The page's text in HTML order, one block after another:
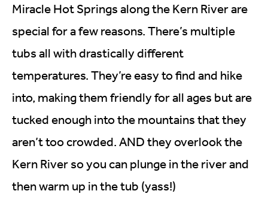
Miracle Hot Springs along the Kern River are
special for a few reasons. There’s multiple
tubs all with drastically different
temperatures. They’re easy to find and hike
into, making them friendly for all ages but are
tucked enough into the mountains that they
aren’t too crowded. AND they overlook the
Kern River so you can plunge in the river and
then warm up in the tub (yass!)